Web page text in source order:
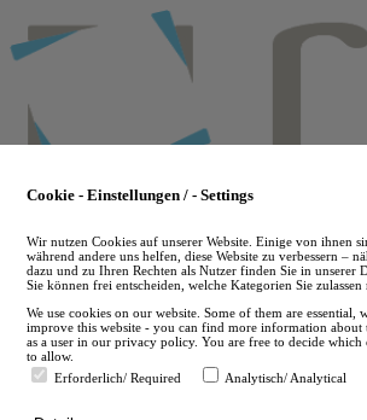
to
main
Cookie - Einstellungen / - Settings
Wir nutzen Cookies auf unserer Website. Einige von ihnen
während andere uns helfen, diese Website zu verbessern –
dazu und zu Ihren Rechten als Nutzer finden Sie in unserer
Sie können frei entscheiden, welche Kategorien Sie zulassen
We use cookies on our website. Some of them are essential,
improve this website - you can find more information about
as a user in our privacy policy. You are free to decide which
to allow.
Erforderlich/ Required
Analytisch/ Analytical